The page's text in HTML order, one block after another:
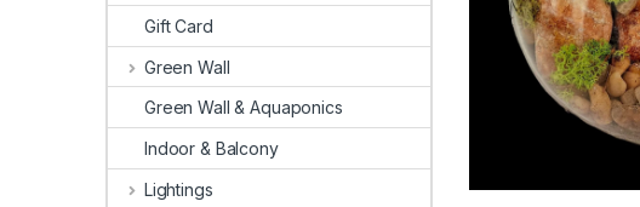
Gift Card
Green Wall
Green Wall & Aquaponics
Indoor & Balcony
Lightings